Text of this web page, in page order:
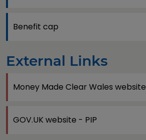
Benefit cap
External Links
Money Made Clear Wales website
GOV.UK website - PIP